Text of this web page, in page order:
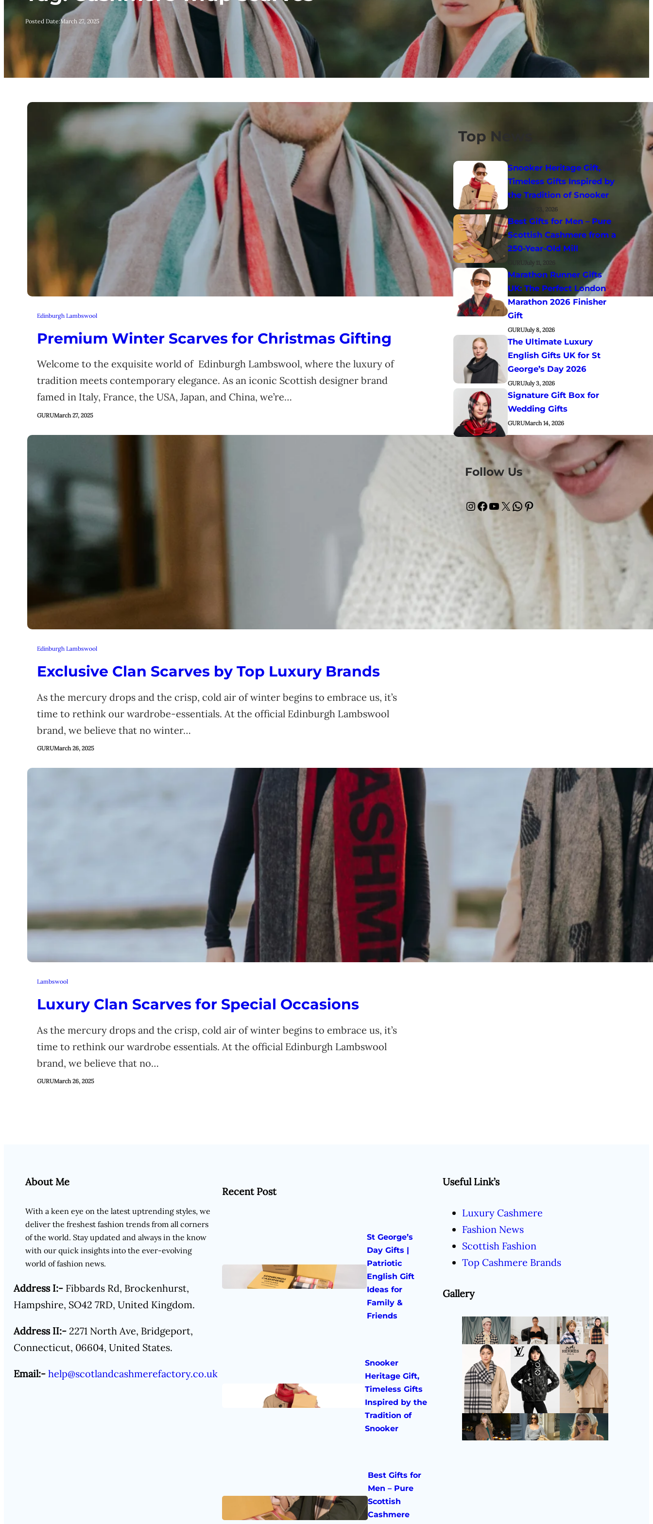
Posted Date:March 27, 2025
Edinburgh Lambswool
Premium Winter Scarves for Christmas Gifting
Welcome to the exquisite world of Edinburgh Lambswool, where the luxury of
tradition meets contemporary elegance. As an iconic Scottish designer brand
famed in Italy, France, the USA, Japan, and China, we’re…
GURUMarch 27, 2025
Edinburgh Lambswool
Exclusive Clan Scarves by Top Luxury Brands
As the mercury drops and the crisp, cold air of winter begins to embrace us, it’s
time to rethink our wardrobe-essentials. At the official Edinburgh Lambswool
brand, we believe that no winter…
GURUMarch 26, 2025
Lambswool
Luxury Clan Scarves for Special Occasions
As the mercury drops and the crisp, cold air of winter begins to embrace us, it’s
time to rethink our wardrobe essentials. At the official Edinburgh Lambswool
brand, we believe that no…
GURUMarch 26, 2025
Top News
Snooker Heritage Gift,
Timeless Gifts Inspired by
the Tradition of Snooker
July 23, 2026
Best Gifts for Men – Pure
Scottish Cashmere from a
250-Year-Old Mill
GURUJuly 11, 2026
Marathon Runner Gifts
UK: The Perfect London
Marathon 2026 Finisher
Gift
GURUJuly 8, 2026
The Ultimate Luxury
English Gifts UK for St
George’s Day 2026
GURUJuly 3, 2026
Signature Gift Box for
Wedding Gifts
GURUMarch 14, 2026
Follow Us
InstagramFacebook YouTube X WhatsApp Pinterest
About Me
With a keen eye on the latest uptrending styles, we
deliver the freshest fashion trends from all corners
of the world. Stay updated and always in the know
with our quick insights into the ever-evolving
world of fashion news.
Address I:- Fibbards Rd, Brockenhurst,
Hampshire, SO42 7RD, United Kingdom.
Address II:- 2271 North Ave, Bridgeport,
Connecticut, 06604, United States.
Email:- help@scotlandcashmerefactory.co.uk
Recent Post
St George’s
Day Gifts |
Patriotic
English Gift
Ideas for
Family &
Friends
Snooker
Heritage Gift,
Timeless Gifts
Inspired by the
Tradition of
Snooker
Best Gifts for
Men – Pure
Scottish
Cashmere
Useful Link’s
Luxury Cashmere
Fashion News
Scottish Fashion
Top Cashmere Brands
Gallery
Follow Us
Instagram